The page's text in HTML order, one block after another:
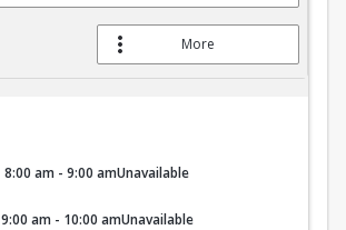
More
8:00 am - 9:00 amUnavailable
9:00 am - 10:00 amUnavailable